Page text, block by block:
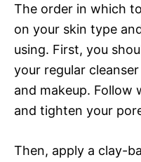
The order in which
on your skin type
using. First, you
your regular
and makeup. Follow
and tighten your
Then, apply a clay-